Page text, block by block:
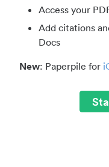
Access your
Add citations
Docs
New: Paperpile for